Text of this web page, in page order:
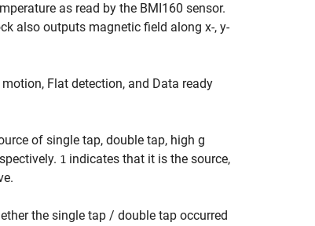
as read by the BMI160 sensor.
also outputs magnetic field along x-, y-
Flat detection, and Data ready
of single tap, double tap, high g
1 indicates that it is the source,
the single tap / double tap occurred